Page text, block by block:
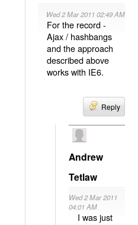
Wed 2 Mar 2011 02:49 AM
For the record -
Ajax / hashbangs
and the approach
described above
works with IE6.
Reply
Andrew
Tetlaw
Wed 2 Mar 2011
04:01 AM
I was just